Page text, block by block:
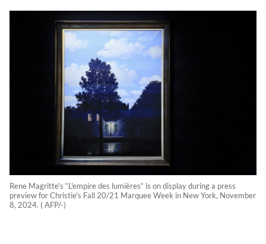
Rene Magritte's “L'empire des lumières“ is on display during a press
preview for Christie's Fall 20/21 Marquee Week in New York, November
8, 2024. ( AFP/-)